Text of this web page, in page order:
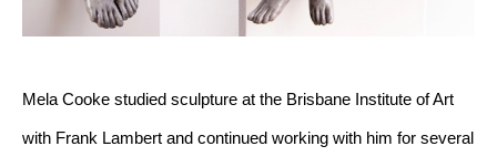
Mela Cooke studied sculpture at the Brisbane Institute of Art
with Frank Lambert and continued working with him for several